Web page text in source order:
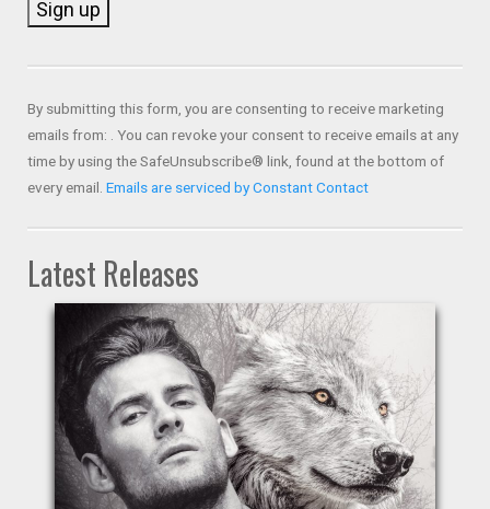
Use.
Please
leave
this field
By submitting this form, you are consenting to receive marketing
emails from: . You can revoke your consent to receive emails at any
time by using the SafeUnsubscribe® link, found at the bottom of
every email. Emails are serviced by Constant Contact
Latest Releases